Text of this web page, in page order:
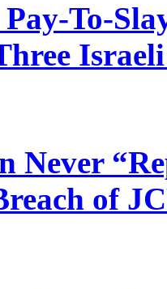
Pay-To-
Israeli
Never
of